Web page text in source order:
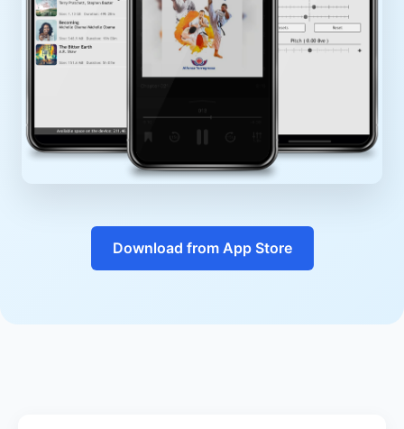
Download from App Store